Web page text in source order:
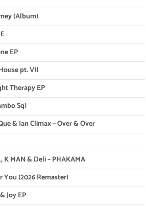
(Album)
EP
pt. VII
Therapy EP
Sq)
& Ian Climax – Over & Over
K MAN & Deli – PHAKAMA
You (2026 Remaster)
Joy EP